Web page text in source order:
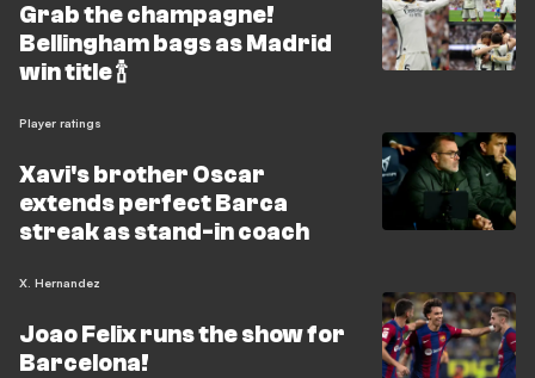
Grab the champagne!
Bellingham bags as Madrid
win title 🍾
Player ratings
Xavi's brother Oscar
extends perfect Barca
streak as stand-in coach
X. Hernandez
Joao Felix runs the show for
Barcelona!